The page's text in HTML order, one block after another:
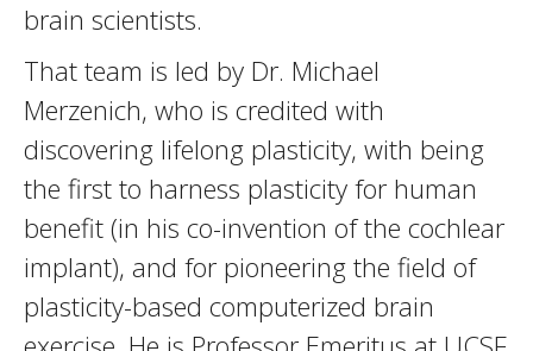
brain scientists.
That team is led by Dr. Michael
Merzenich, who is credited with
discovering lifelong plasticity, with being
the first to harness plasticity for human
benefit (in his co-invention of the cochlear
implant), and for pioneering the field of
plasticity-based computerized brain